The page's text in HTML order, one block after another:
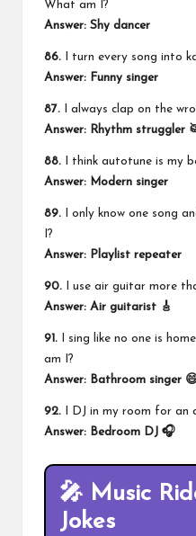
What am I?
Answer: Shy dancer
86. I turn every song into
Answer: Funny singer
87. I always clap on the
Answer: Rhythm struggler
88. I think autotune is my
Answer: Modern singer
89. I only know one song
I?
Answer: Playlist repeater
90. I use air guitar more
Answer: Air guitarist 🎸
91. I sing like no one is
am I?
Answer: Bathroom singer
92. I DJ in my room for an
Answer: Bedroom DJ 🎧
🎤 Music
Jokes